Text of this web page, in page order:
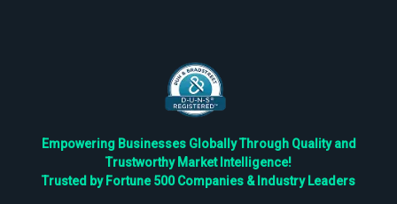
Empowering Businesses Globally Through Quality and
Trustworthy Market Intelligence!
Trusted by Fortune 500 Companies & Industry Leaders